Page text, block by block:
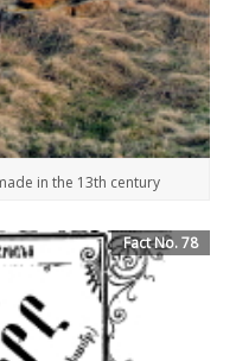
in the 13th century
Fact No. 78